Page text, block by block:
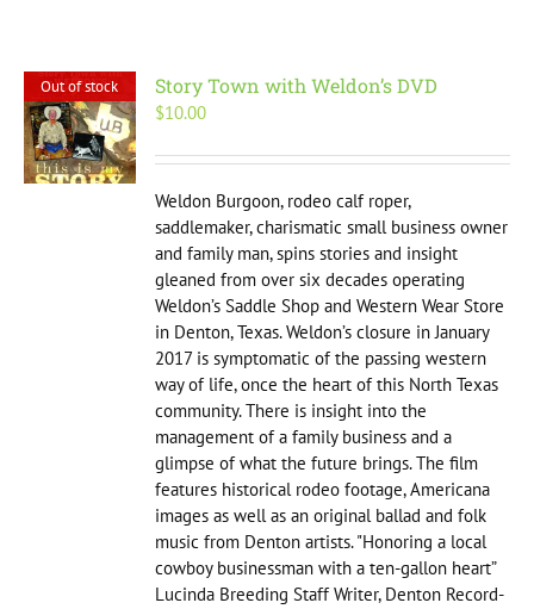
Out of stock Story Town with Weldon’s DVD
$10.00
Weldon Burgoon, rodeo calf roper,
saddlemaker, charismatic small business owner
and family man, spins stories and insight
gleaned from over six decades operating
Weldon’s Saddle Shop and Western Wear Store
in Denton, Texas. Weldon’s closure in January
2017 is symptomatic of the passing western
way of life, once the heart of this North Texas
community. There is insight into the
management of a family business and a
glimpse of what the future brings. The film
features historical rodeo footage, Americana
images as well as an original ballad and folk
music from Denton artists. "Honoring a local
cowboy businessman with a ten-gallon heart”
Lucinda Breeding Staff Writer, Denton Record-